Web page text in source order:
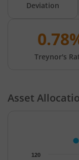
Deviation
Treynor's
Asset
The chart has 1 X
120